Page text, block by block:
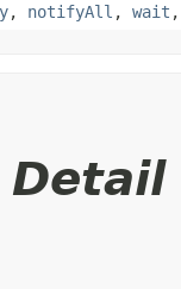
, notifyAll , wait